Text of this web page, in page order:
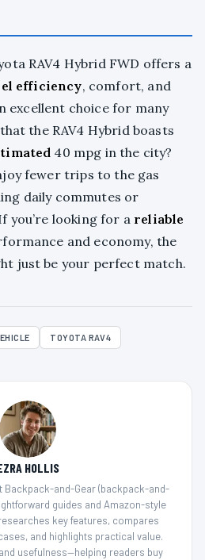
RAV4 Hybrid FWD offers a
efficiency, comfort, and
excellent choice for many
the RAV4 Hybrid boasts
40 mpg in the city?
fewer trips to the gas
daily commutes or
you’re looking for a reliable
and economy, the
just be your perfect match.
TOYOTA RAV4
HOLLIS
Backpack-and-Gear (backpack-and-
guides and Amazon-style
key features, compares
and highlights practical value.
usefulness—helping readers buy